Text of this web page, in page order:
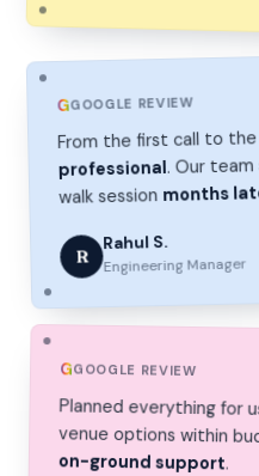
GGOOGLE REVIEW
From the first call to
professional. Our
walk session months
R
Rahul S.
Engineering Manager
GGOOGLE REVIEW
Planned everything for
venue options within
on-ground support.